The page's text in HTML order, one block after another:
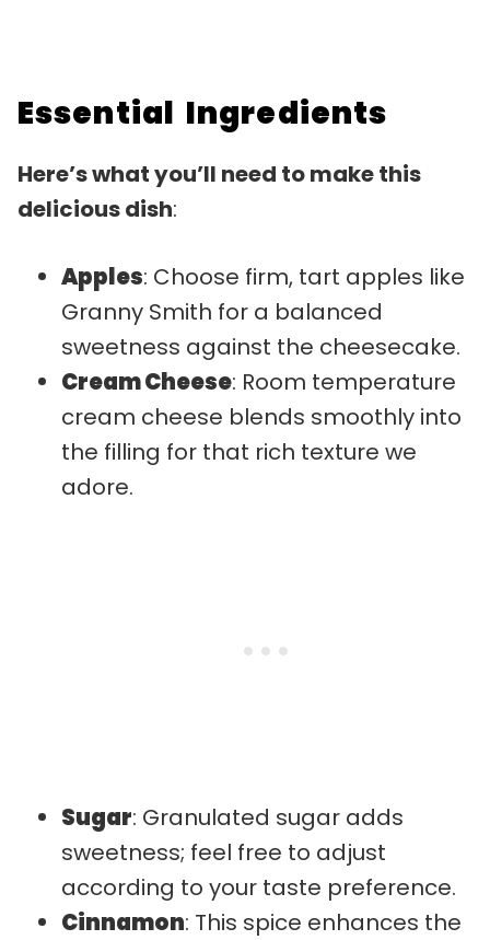
Essential Ingredients
Here’s what you’ll need to make this
delicious dish:
Apples: Choose firm, tart apples like
Granny Smith for a balanced
sweetness against the cheesecake.
Cream Cheese: Room temperature
cream cheese blends smoothly into
the filling for that rich texture we
adore.
Sugar: Granulated sugar adds
sweetness; feel free to adjust
according to your taste preference.
Cinnamon: This spice enhances the